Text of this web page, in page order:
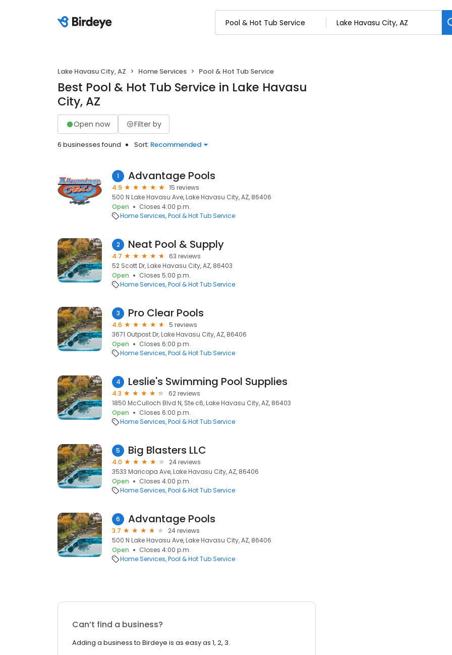
Lake Havasu City, AZ Home Services Pool & Hot Tub Service
Best Pool & Hot Tub Service in Lake Havasu
City, AZ
Open now Filter by
6 businesses found Sort: Recommended
1 Advantage Pools
4.9
15 reviews
500 N Lake Havasu Ave, Lake Havasu City, AZ, 86406
Open
Closes 4:00 p.m.
Home Services Pool & Hot Tub Service
2 Neat Pool & Supply
4.7
63 reviews
52 Scott Dr, Lake Havasu City, AZ, 86403
Open
Closes 5:00 p.m.
Home Services Pool & Hot Tub Service
3 Pro Clear Pools
4.6
5 reviews
3671 Outpost Dr, Lake Havasu City, AZ, 86406
Open
Closes 6:00 p.m.
Home Services Pool & Hot Tub Service
4 Leslie's Swimming Pool Supplies
4.3
62 reviews
1850 McCulloch Blvd N, Ste c6, Lake Havasu City, AZ, 86403
Open
Closes 6:00 p.m.
Home Services Pool & Hot Tub Service
5 Big Blasters LLC
4.0
24 reviews
3533 Maricopa Ave, Lake Havasu City, AZ, 86406
Open
Closes 4:00 p.m.
Home Services Pool & Hot Tub Service
6 Advantage Pools
3.7
24 reviews
500 N Lake Havasu Ave, Lake Havasu City, AZ, 86406
Open
Closes 4:00 p.m.
Home Services Pool & Hot Tub Service
Can’t find a business?
Adding a business to Birdeye is as easy as 1, 2, 3.